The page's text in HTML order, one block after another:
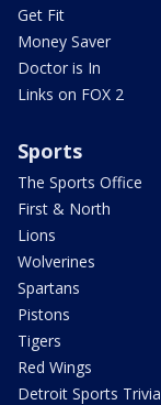
Get Fit
Money Saver
Doctor is In
Links on FOX 2
Sports
The Sports Office
First & North
Lions
Wolverines
Spartans
Pistons
Tigers
Red Wings
Detroit Sports Trivia